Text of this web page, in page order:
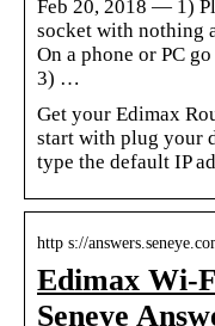
Feb 20, 2018 — 1)
socket with nothing
On a phone or PC
3) …
Get your Edimax
start with plug your
type the default IP
http s://
Edimax Wi-
Seneye